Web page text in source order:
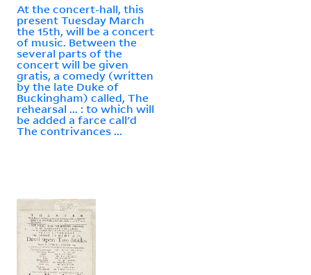
At the concert-hall, this
present Tuesday March
the 15th, will be a concert
of music. Between the
several parts of the
concert will be given
gratis, a comedy (written
by the late Duke of
Buckingham) called, The
rehearsal ... : to which will
be added a farce call'd
The contrivances ...